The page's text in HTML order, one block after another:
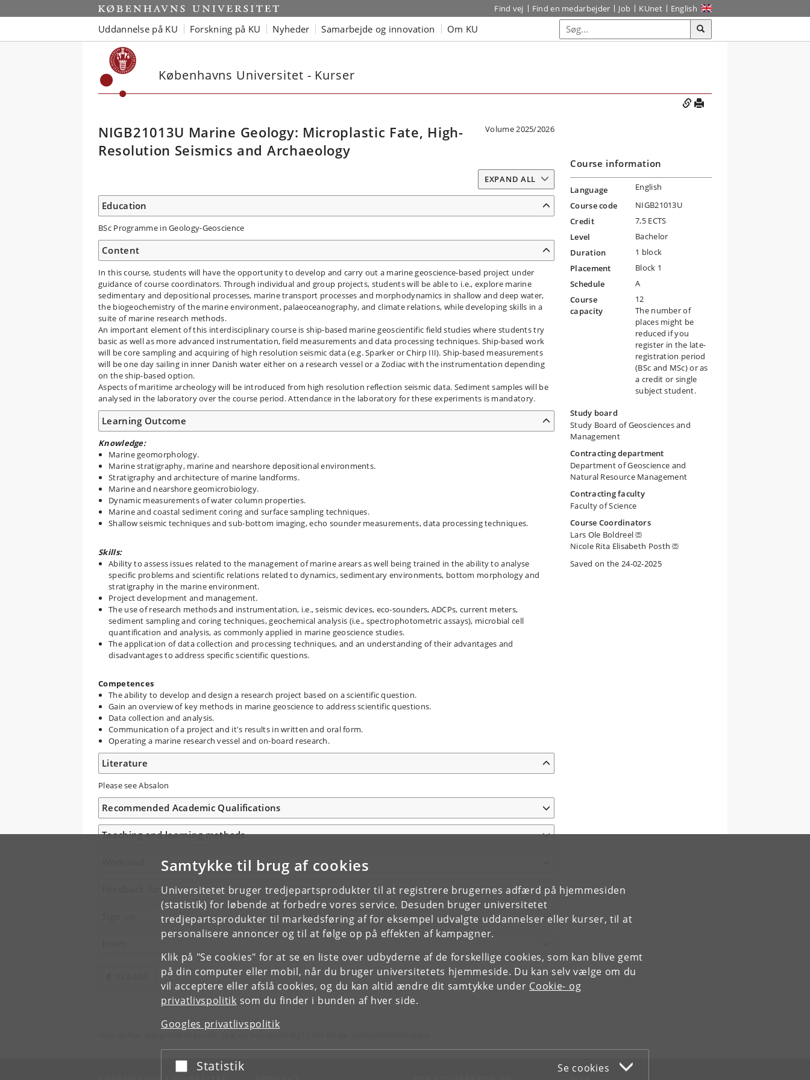
Samtykke til brug af cookies
Universitetet bruger tredjepartsprodukter til at registrere brugernes adfærd på hjemmesiden
(statistik) for løbende at forbedre vores service. Desuden bruger universitetet
tredjepartsprodukter til markedsføring af for eksempel udvalgte uddannelser eller kurser, til at
personalisere annoncer og til at følge op på effekten af kampagner.
Klik på "Se cookies" for at se en liste over udbyderne af de forskellige cookies, som kan blive gemt
på din computer eller mobil, når du bruger universitetets hjemmeside. Du kan selv vælge om du
vil acceptere eller afslå cookies, og du kan altid ændre dit samtykke under Cookie- og
privatlivspolitik som du finder i bunden af hver side.
Googles privatlivspolitik
Acceptér eller afslå
Statistik Se cookies
Find vej Find en medarbejder Job KUnet English
Uddannelse på KU Forskning på KU Nyheder Samarbejde og innovation Om KU
Københavns Universitet - Kurser
NIGB21013U Marine Geology: Microplastic Fate, High-
Resolution Seismics and Archaeology
Volume 2025/2026
EXPAND ALL
Education
BSc Programme in Geology-Geoscience
Content
In this course, students will have the opportunity to develop and carry out a marine geoscience-based project under
guidance of course coordinators. Through individual and group projects, students will be able to i.e., explore marine
sedimentary and depositional processes, marine transport processes and morphodynamics in shallow and deep water,
the biogeochemistry of the marine environment, palaeoceanography, and climate relations, while developing skills in a
suite of marine research methods.
An important element of this interdisciplinary course is ship-based marine geoscientific field studies where students try
basic as well as more advanced instrumentation, field measurements and data processing techniques. Ship-based work
will be core sampling and acquiring of high resolution seismic data (e.g. Sparker or Chirp III). Ship-based measurements
will be one day sailing in inner Danish water either on a research vessel or a Zodiac with the instrumentation depending
on the ship-based option.
Aspects of maritime archeology will be introduced from high resolution reflection seismic data. Sediment samples will be
analysed in the laboratory over the course period. Attendance in the laboratory for these experiments is mandatory.
Learning Outcome
Knowledge:
Marine geomorphology.
Marine stratigraphy, marine and nearshore depositional environments.
Stratigraphy and architecture of marine landforms.
Marine and nearshore geomicrobiology.
Dynamic measurements of water column properties.
Marine and coastal sediment coring and surface sampling techniques.
Shallow seismic techniques and sub-bottom imaging, echo sounder measurements, data processing techniques.
Skills:
Ability to assess issues related to the management of marine arears as well being trained in the ability to analyse
specific problems and scientific relations related to dynamics, sedimentary environments, bottom morphology and
stratigraphy in the marine environment.
Project development and management.
The use of research methods and instrumentation, i.e., seismic devices, eco-sounders, ADCPs, current meters,
sediment sampling and coring techniques, geochemical analysis (i.e., spectrophotometric assays), microbial cell
quantification and analysis, as commonly applied in marine geoscience studies.
The application of data collection and processing techniques, and an understanding of their advantages and
disadvantages to address specific scientific questions.
Competences
The ability to develop and design a research project based on a scientific question.
Gain an overview of key methods in marine geoscience to address scientific questions.
Data collection and analysis.
Communication of a project and it's results in written and oral form.
Operating a marine research vessel and on-board research.
Literature
Please see Absalon
Recommended Academic Qualifications
Teaching and learning methods
Feedback form
Course information
Language
English
Course code
NIGB21013U
Credit
7,5 ECTS
Level
Bachelor
Duration
1 block
Placement
Block 1
Schedule
A
Course
capacity
12
The number of
places might be
reduced if you
register in the late-
registration period
(BSc and MSc) or as
a credit or single
subject student.
Study board
Study Board of Geosciences and
Management
Contracting department
Department of Geoscience and
Natural Resource Management
Contracting faculty
Faculty of Science
Course Coordinators
Lars Ole Boldreel
Nicole Rita Elisabeth Posth
Saved on the 24-02-2025